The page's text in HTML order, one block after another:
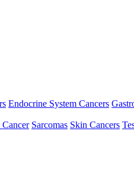
Endocrine System Cancers
Cancer Sarcomas Skin Cancers